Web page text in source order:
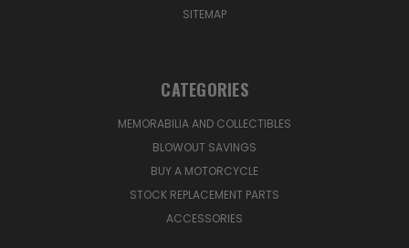
SITEMAP
CATEGORIES
MEMORABILIA AND COLLECTIBLES
BLOWOUT SAVINGS
BUY A MOTORCYCLE
STOCK REPLACEMENT PARTS
ACCESSORIES